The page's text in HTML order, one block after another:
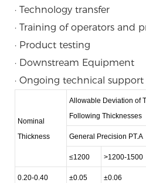
· Technology transfer
· Training of operators and
· Product testing
· Downstream Equipment
· Ongoing technical support
Nominal
Thickness
Allowable Deviation of
Following Thicknesses
General Precision PT.A
≤1200 >1200-1500
0.20-0.40 ±0.05 ±0.06